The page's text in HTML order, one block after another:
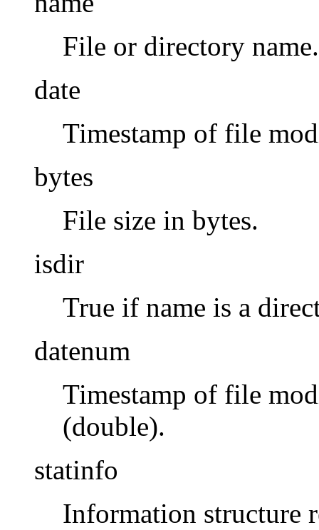
File or directory name.
date
Timestamp of file
bytes
File size in bytes.
isdir
True if name is a
datenum
Timestamp of file
(double).
statinfo
Information structure